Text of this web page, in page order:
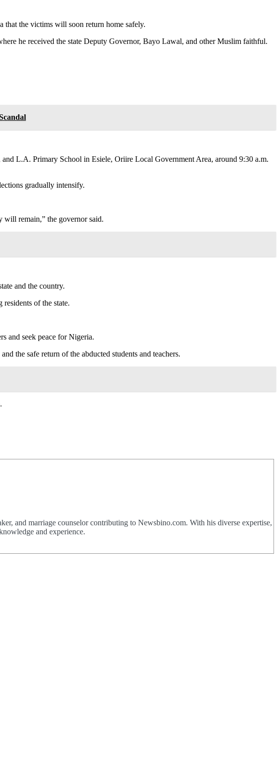
that the victims will soon return home safely.
he received the state Deputy Governor, Bayo Lawal, and other Muslim faithful.
L.A. Primary School in Esiele, Oriire Local Government Area, around 9:30 a.m.
gradually intensify.
will remain,” the governor said.
and the country.
of the state.
and seek peace for Nigeria.
the safe return of the abducted students and teachers.
and marriage counselor contributing to Newsbino.com. With his diverse expertise,
and experience.